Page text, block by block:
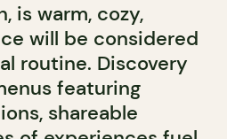
is warm, cozy,
will be considered
routine. Discovery
featuring
shareable